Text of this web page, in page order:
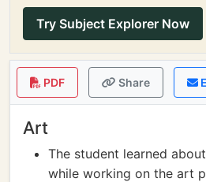
Try Subject Explorer Now
PDF Share
Art
The student learned
while working on the art